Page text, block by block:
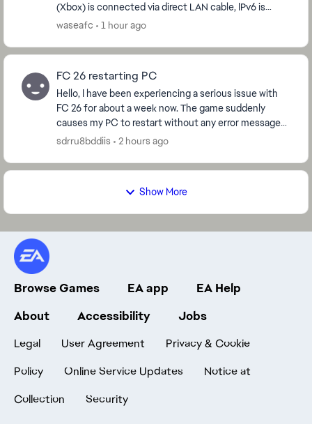
(Xbox) is connected via direct LAN cable, IPv6 is
disabled, and my NAT Type is strictly OPEN....
waseafc 1 hour ago
FC 26 restarting PC
Hello, I have been experiencing a serious issue with
FC 26 for about a week now. The game suddenly
causes my PC to restart without any error message
sdrru8bddiis 2 hours ago
Show More
Browse Games EA app
EA Help
About
Accessibility Jobs
Legal User Agreement
Privacy & Cookie
Policy
Online Service Updates
Notice at
Collection
Security